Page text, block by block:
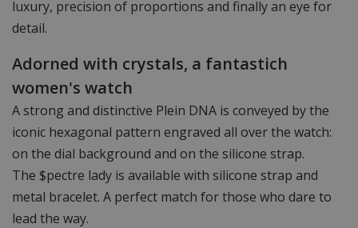
luxury, precision of proportions and finally an eye for
detail.
Adorned with crystals, a fantastich
women's watch
A strong and distinctive Plein DNA is conveyed by the
iconic hexagonal pattern engraved all over the watch:
on the dial background and on the silicone strap.
The $pectre lady is available with silicone strap and
metal bracelet. A perfect match for those who dare to
lead the way.